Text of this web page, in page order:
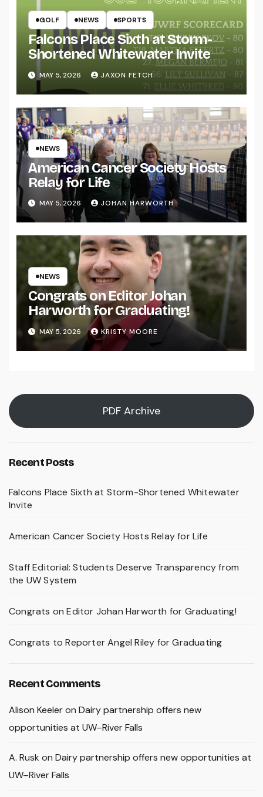
GOLF NEWS SPORTS
Falcons Place Sixth at Storm-
Shortened Whitewater Invite
MAY 5, 2026 JAXON FETCH
NEWS
American Cancer Society Hosts
Relay for Life
MAY 5, 2026 JOHAN HARWORTH
NEWS
Congrats on Editor Johan
Harworth for Graduating!
MAY 5, 2026 KRISTY MOORE
PDF Archive
Recent Posts
Falcons Place Sixth at Storm-Shortened Whitewater
Invite
American Cancer Society Hosts Relay for Life
Staff Editorial: Students Deserve Transparency from
the UW System
Congrats on Editor Johan Harworth for Graduating!
Congrats to Reporter Angel Riley for Graduating
Recent Comments
Alison Keeleron Dairy partnership offers new
opportunities at UW–River Falls
A. Rusk on Dairy partnership offers new opportunities at
UW–River Falls